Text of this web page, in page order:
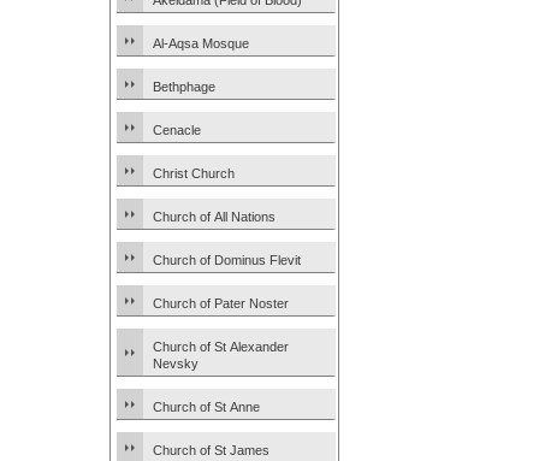
Al-Aqsa Mosque
Bethphage
Cenacle
Christ Church
Church of All Nations
Church of Dominus Flevit
Church of Pater Noster
Church of St Alexander
Nevsky
Church of St Anne
Church of St James